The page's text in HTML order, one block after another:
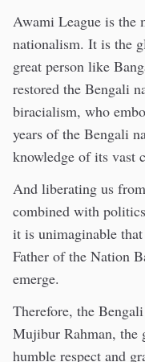
Awami League is the
nationalism. It is the
great person like
restored the Bengali
biracialism, who
years of the Bengali
knowledge of its vast
And liberating us
combined with
it is unimaginable
Father of the Nation
emerge.
Therefore, the
Mujibur Rahman, the
humble respect and